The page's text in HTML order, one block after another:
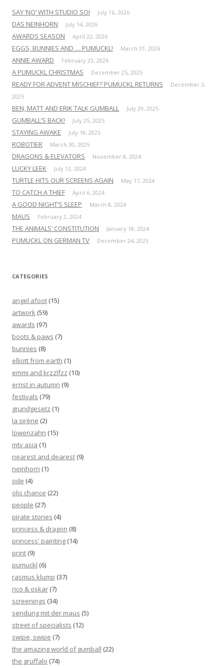
SAY ‘NO’ WITH STUDIO SOI July 16, 2026
DAS NEINHORN July 14, 2026
AWARDS SEASON April 22, 2026
EGGS, BUNNIES AND … PUMUCKL! March 31, 2026
ANNIE AWARD February 23, 2026
A PUMUCKL CHRISTMAS December 25, 2025
READY FOR ADVENT MISCHIEF? PUMUCKL RETURNS
December 3,
2025
BEN, MATT AND ERIK TALK GUMBALL July 29, 2025
GUMBALL’S BACK! July 25, 2025
STAYING AWAKE July 18, 2025
ROBOTIER March 30, 2025
DRAGONS & ELEVATORS November 8, 2024
LUCKY LEEK July 12, 2024
TURTLE HITS OUR SCREENS AGAIN May 17, 2024
TO CATCH A THIEF April 6, 2024
A GOOD NIGHT’S SLEEP March 8, 2024
MAUS February 2, 2024
THE ANIMALS’ CONSTITUTION January 18, 2024
PUMUCKL ON GERMAN TV December 24, 2023
CATEGORIES
angel afoot (15)
artwork (59)
awards (97)
boots & paws (7)
bunnies (8)
elliott from earth (1)
emmi and krzzlfzz (10)
ernst in autumn (9)
festivals (79)
grundgesetz (1)
la sirène (2)
löwenzahn (15)
mtv asia (1)
nearest and dearest (9)
neinhorn (1)
ode (4)
olis chance (22)
people (27)
pirate stories (4)
princess & dragon (8)
princess' painting (14)
print (9)
pumuckl (6)
rasmus klump (37)
rico & oskar (7)
screenings (34)
sendung mit der maus (5)
street of specialists (12)
swipe, swipe (7)
the amazing world of gumball (22)
the gruffalo (74)